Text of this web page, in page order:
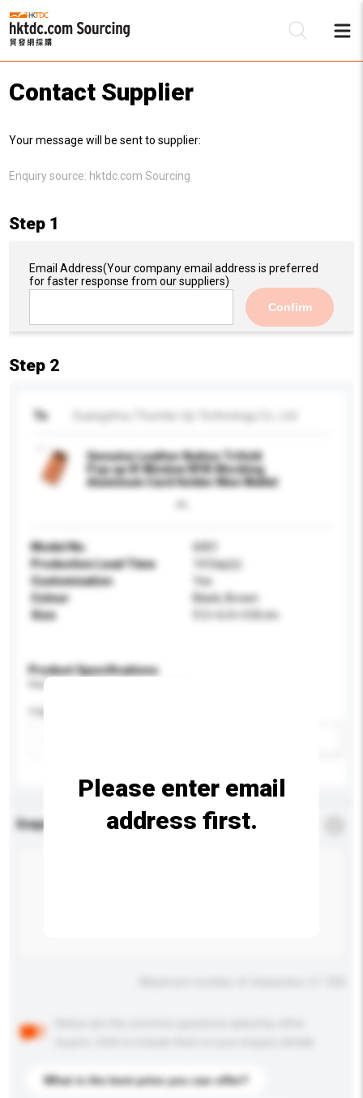
Contact Supplier
Your message will be sent to supplier:
Enquiry source: hktdc.com Sourcing
Step 1
Email Address(Your company email address is preferred
for faster response from our suppliers)
Confirm
Step 2
To
Genuine Leather Button Trifold
Pop up ID Window RFID Blocking
Aluminum Card Holder Men Wallet
Model No.
6001
Production Lead Time
14 Day(s)
Customisation
Yes
Colour
Black, Brown
Size
9.3 × 6.4 × 0.8 cm
Product Specifications
Please provide specific product requirements.
Capacity
Enquiry Details *
What is the best price you can offer?
Please enter email
address first.